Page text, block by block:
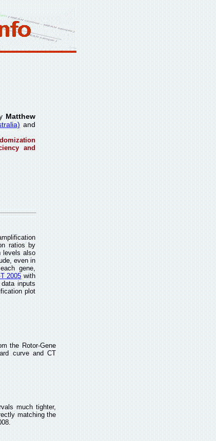
Matthew
and
and
ratios by
levels also
even in
gene,
2005with
inputs
plot
the Rotor-Gene
curve and CT
much tighter,
matching the